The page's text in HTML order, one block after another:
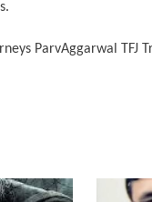
ParvAggarwal